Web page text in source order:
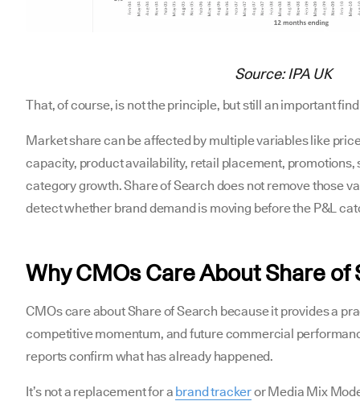
Source: IPA UK
That, of course, is not the principle, but still an important
Market share can be affected by multiple variables like
capacity, product availability, retail placement,
category growth. Share of Search does not remove those
detect whether brand demand is moving before the P&L
Why CMOs Care About Share of
CMOs care about Share of Search because it provides a
competitive momentum, and future commercial
reports confirm what has already happened.
It’s not a replacement for a brand trackeror Media Mix